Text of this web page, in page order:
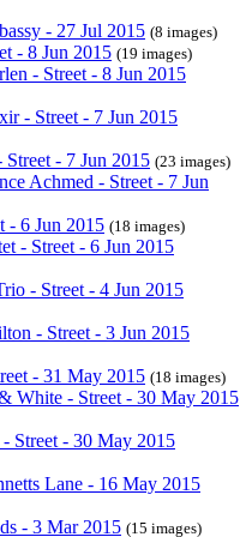
- 27 Jul 2015 (8 images)
- 8 Jun 2015 (19 images)
- Street - 8 Jun 2015
- Street - 7 Jun 2015
Street - 7 Jun 2015 (23 images)
Achmed - Street - 7 Jun
- 6 Jun 2015 (18 images)
- Street - 6 Jun 2015
- Street - 4 Jun 2015
- Street - 3 Jun 2015
- 31 May 2015 (18 images)
White - Street - 30 May 2015
Street - 30 May 2015
Lane - 16 May 2015
- 3 Mar 2015 (15 images)